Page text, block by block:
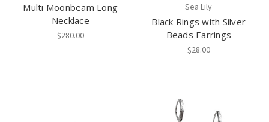
Multi Moonbeam Long
Necklace
$280.00
Sea Lily
Black Rings with Silver
Beads Earrings
$28.00